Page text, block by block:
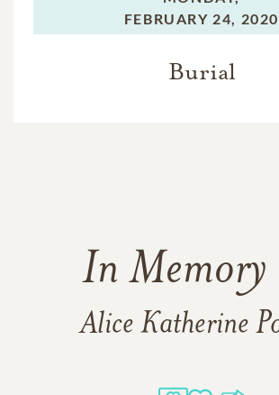
FEBRUARY 24, 2020
Burial
In Memory
Alice Katherine